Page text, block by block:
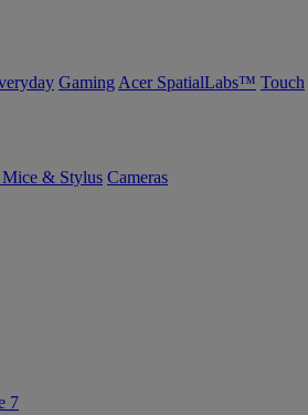
Gaming Acer SpatialLabs™ Touch
& Stylus Cameras
7